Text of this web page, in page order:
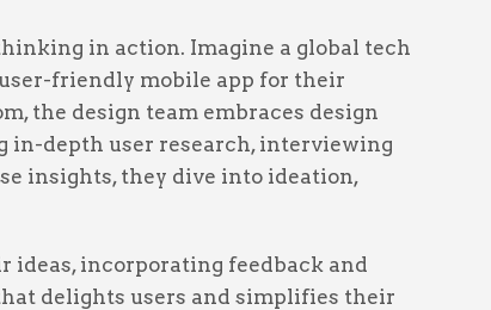
in action. Imagine a global tech
friendly mobile app for their
the design team embraces design
in-depth user research, interviewing
insights, they dive into ideation,
incorporating feedback and
delights users and simplifies their